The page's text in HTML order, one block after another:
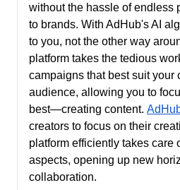
without the hassle of endless
to brands. With AdHub's AI
to you, not the other way
platform takes the tedious
campaigns that best suit your
audience, allowing you to
best—creating content.
creators to focus on their
platform efficiently takes care
aspects, opening up new
collaboration.